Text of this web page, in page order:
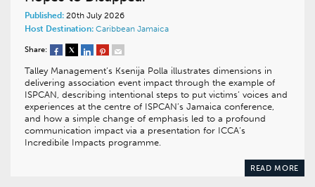
Published: 20th July 2026
Host Destination: Caribbean Jamaica
Share:
Talley Management’s Ksenija Polla illustrates dimensions in
delivering association event impact through the example of
ISPCAN, describing intentional steps to put victims’ voices and
experiences at the centre of ISPCAN’s Jamaica conference,
and how a simple change of emphasis led to a profound
communication impact via a presentation for ICCA’s
Incredibile Impacts programme.
READ MORE